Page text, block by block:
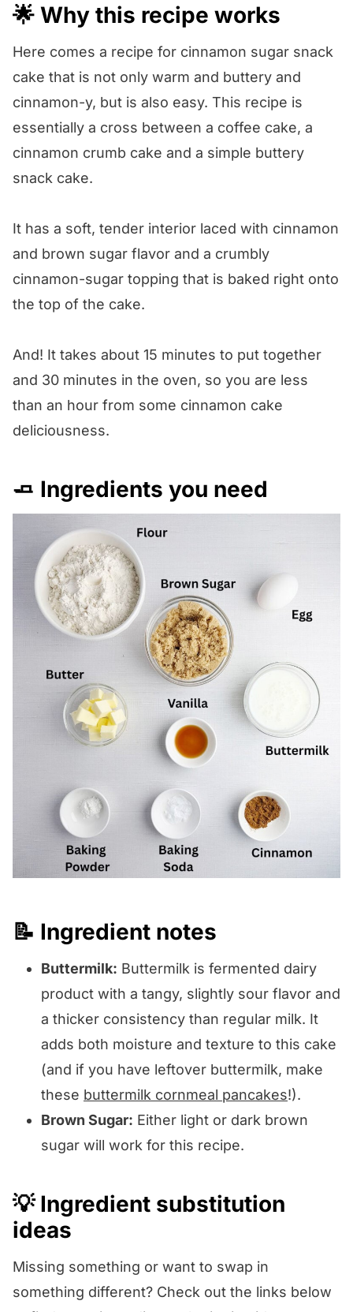
🌟 Why this recipe works
Here comes a recipe for cinnamon sugar snack
cake that is not only warm and buttery and
cinnamon-y, but is also easy. This recipe is
essentially a cross between a coffee cake, a
cinnamon crumb cake and a simple buttery
snack cake.
It has a soft, tender interior laced with cinnamon
and brown sugar flavor and a crumbly
cinnamon-sugar topping that is baked right onto
the top of the cake.
And! It takes about 15 minutes to put together
and 30 minutes in the oven, so you are less
than an hour from some cinnamon cake
deliciousness.
🧈 Ingredients you need
📝 Ingredient notes
Buttermilk: Buttermilk is fermented dairy
product with a tangy, slightly sour flavor and
a thicker consistency than regular milk. It
adds both moisture and texture to this cake
(and if you have leftover buttermilk, make
these buttermilk cornmeal pancakes!).
Brown Sugar: Either light or dark brown
sugar will work for this recipe.
💡 Ingredient substitution
ideas
Missing something or want to swap in
something different? Check out the links below